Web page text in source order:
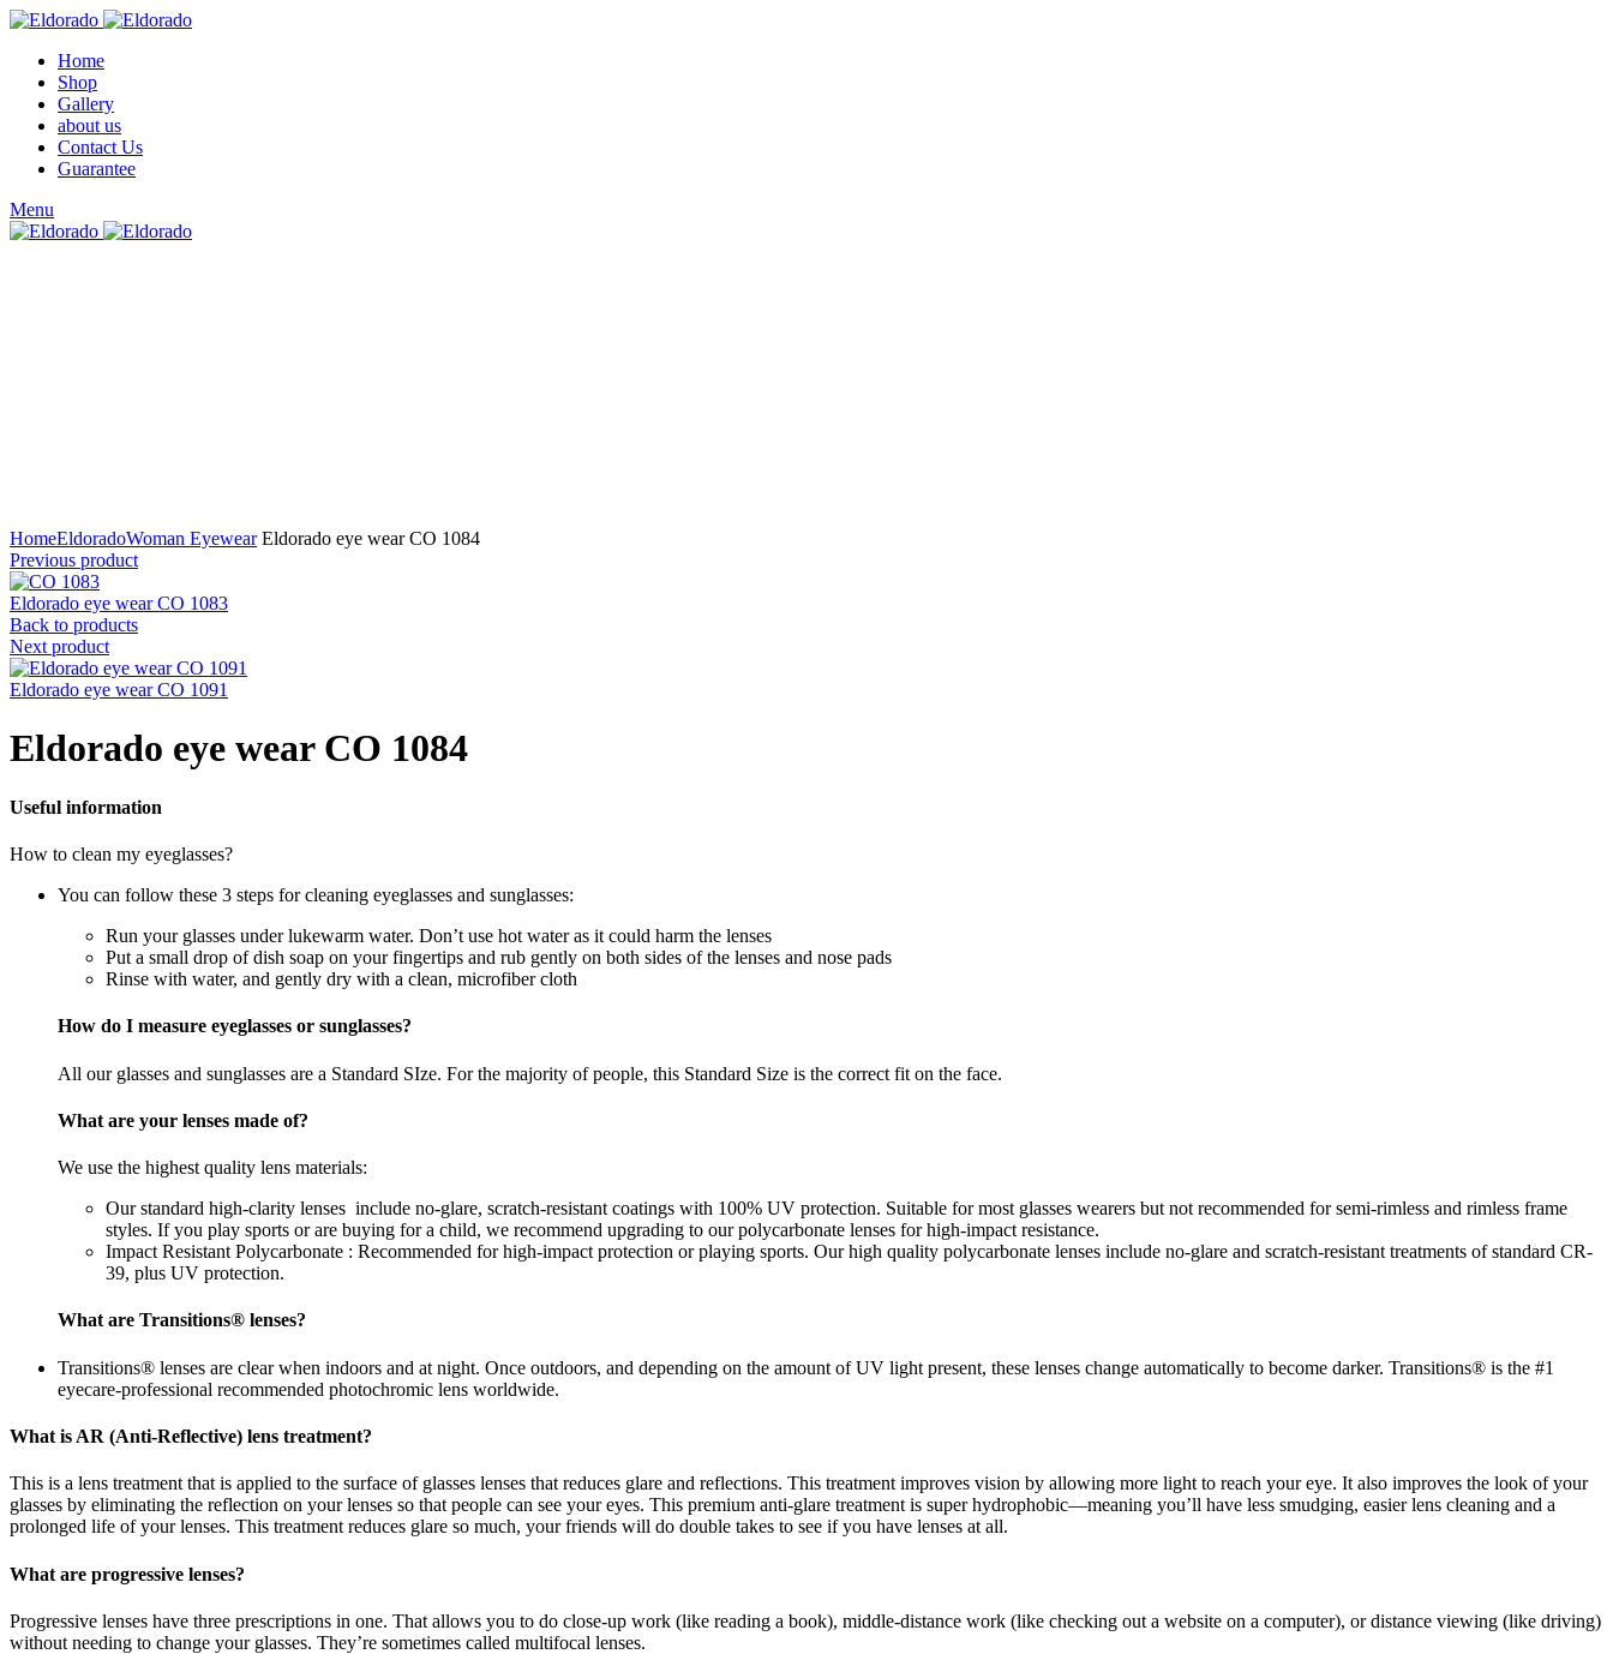
Home
Shop
Gallery
about us
Contact Us
Guarantee
Menu
HomeEldoradoWoman EyewearEldorado eye wear CO 1084
Previous product
Eldorado eye wear CO 1083
Back to products
Next product
Eldorado eye wear CO 1091
Eldorado eye wear CO 1084
Useful information
How to clean my eyeglasses?
You can follow these 3 steps for cleaning eyeglasses and sunglasses:
Run your glasses under lukewarm water. Don’t use hot water as it could harm the lenses
Put a small drop of dish soap on your fingertips and rub gently on both sides of the lenses and nose pads
Rinse with water, and gently dry with a clean, microfiber cloth
How do I measure eyeglasses or sunglasses?
All our glasses and sunglasses are a Standard SIze. For the majority of people, this Standard Size is the correct fit on the face.
What are your lenses made of?
We use the highest quality lens materials:
Our standard high-clarity lenses include no-glare, scratch-resistant coatings with 100% UV protection. Suitable for most glasses wearers but not recommended for semi-rimless and rimless frame
styles. If you play sports or are buying for a child, we recommend upgrading to our polycarbonate lenses for high-impact resistance.
Impact Resistant Polycarbonate : Recommended for high-impact protection or playing sports. Our high quality polycarbonate lenses include no-glare and scratch-resistant treatments of standard CR-
39, plus UV protection.
What are Transitions® lenses?
Transitions® lenses are clear when indoors and at night. Once outdoors, and depending on the amount of UV light present, these lenses change automatically to become darker. Transitions® is the #1
eyecare-professional recommended photochromic lens worldwide.
What is AR (Anti-Reflective) lens treatment?
This is a lens treatment that is applied to the surface of glasses lenses that reduces glare and reflections. This treatment improves vision by allowing more light to reach your eye. It also improves the look of your
glasses by eliminating the reflection on your lenses so that people can see your eyes. This premium anti-glare treatment is super hydrophobic—meaning you’ll have less smudging, easier lens cleaning and a
prolonged life of your lenses. This treatment reduces glare so much, your friends will do double takes to see if you have lenses at all.
What are progressive lenses?
Progressive lenses have three prescriptions in one. That allows you to do close-up work (like reading a book), middle-distance work (like checking out a website on a computer), or distance viewing (like driving)
without needing to change your glasses. They’re sometimes called multifocal lenses.